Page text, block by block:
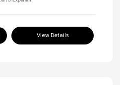
View Details